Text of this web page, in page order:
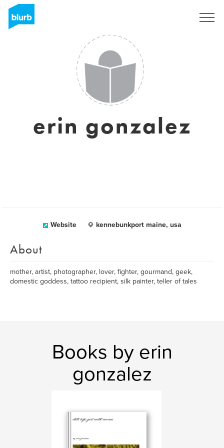
erin gonzalez
Website kennebunkport maine, usa
About
mother, artist, photographer, lover, fighter, gourmand, geek,
domestic goddess, tattoo recipient, silk painter, teller of tales
Books by erin
gonzalez